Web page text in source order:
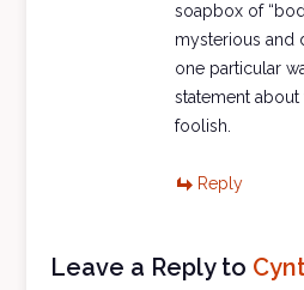
soapbox of
mysterious and
one particular
statement about
foolish.
Reply
Leave a Reply to